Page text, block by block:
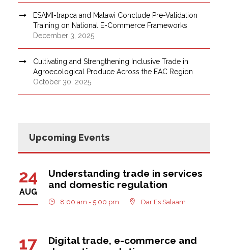
ESAMI-trapca and Malawi Conclude Pre-Validation
Training on National E-Commerce Frameworks
December 3, 2025
Cultivating and Strengthening Inclusive Trade in
Agroecological Produce Across the EAC Region
October 30, 2025
Upcoming Events
24
AUG
Understanding trade in services
and domestic regulation
8:00 am - 5:00 pm Dar Es Salaam
17
Digital trade, e-commerce and